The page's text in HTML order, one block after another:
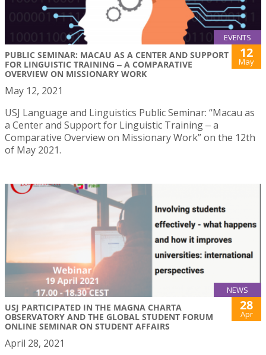
EVENTS
PUBLIC SEMINAR: MACAU AS A CENTER AND SUPPORT
FOR LINGUISTIC TRAINING ‒ A COMPARATIVE
OVERVIEW ON MISSIONARY WORK
12
May
May 12, 2021
USJ Language and Linguistics Public Seminar: “Macau as
a Center and Support for Linguistic Training ‒ a
Comparative Overview on Missionary Work” on the 12th
of May 2021.
NEWS
USJ PARTICIPATED IN THE MAGNA CHARTA
OBSERVATORY AND THE GLOBAL STUDENT FORUM
ONLINE SEMINAR ON STUDENT AFFAIRS
28
Apr
April 28, 2021